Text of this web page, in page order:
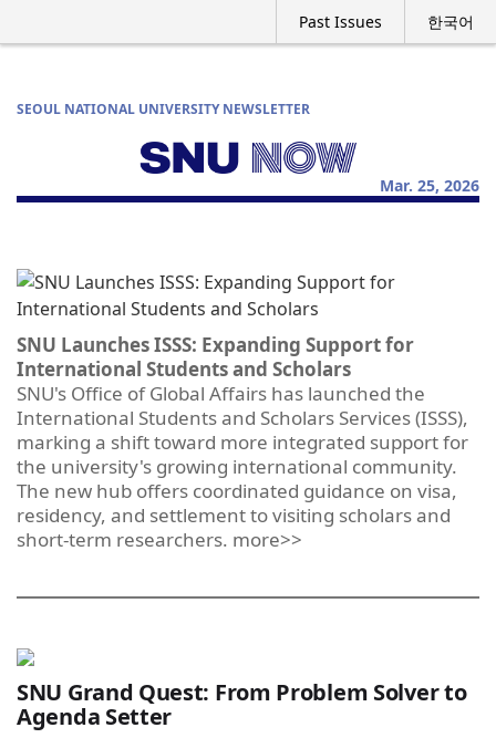
한국어
Past Issues
SEOUL NATIONAL UNIVERSITY NEWSLETTER
Mar. 25, 2026
SNU Launches ISSS: Expanding Support for
International Students and Scholars
SNU's Office of Global Affairs has launched the
International Students and Scholars Services (ISSS),
marking a shift toward more integrated support for
the university's growing international community.
The new hub offers coordinated guidance on visa,
residency, and settlement to visiting scholars and
short-term researchers. more>>
SNU Grand Quest: From Problem Solver to
Agenda Setter